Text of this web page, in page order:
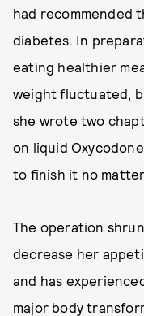
had recommended
diabetes. In
eating healthier
weight fluctuated,
she wrote two
on liquid
to finish it no matter
The operation
decrease her
and has
major body